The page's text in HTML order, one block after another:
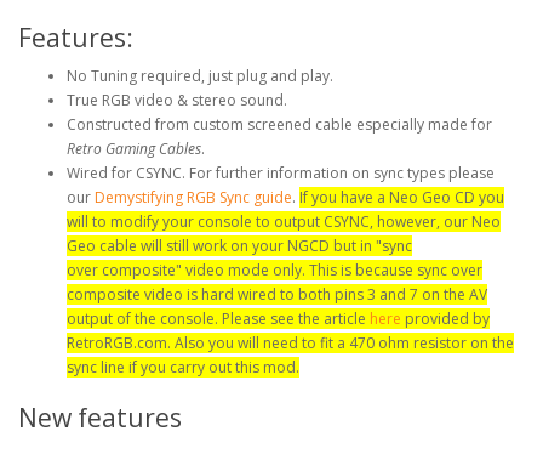
Features:
No Tuning required, just plug and play.
True RGB video & stereo sound.
Constructed from custom screened cable especially made for
Retro Gaming Cables.
Wired for CSYNC. For further information on sync types please
our Demystifying RGB Sync guide. If you have a Neo Geo CD you
will to modify your console to output CSYNC, however, our Neo
Geo cable will still work on your NGCD but in "sync
over composite" video mode only. This is because sync over
composite video is hard wired to both pins 3 and 7 on the AV
output of the console. Please see the article here provided by
RetroRGB.com. Also you will need to fit a 470 ohm resistor on the
sync line if you carry out this mod.
New features